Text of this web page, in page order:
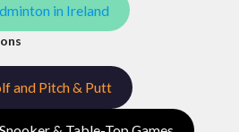
in Ireland
and Pitch & Putt